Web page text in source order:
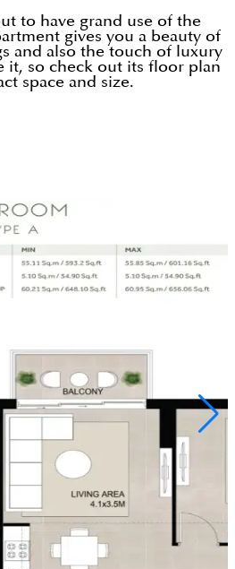
to have grand use of the
gives you a beauty of
and also the touch of luxury
it, so check out its floor plan
space and size.